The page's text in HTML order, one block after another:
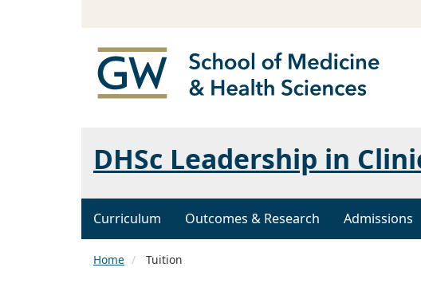
DHSc Leadership in
Curriculum Outcomes & Research Admissions
Home Tuition